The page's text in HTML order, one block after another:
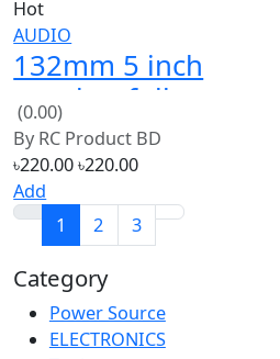
speaker full
bess loud 4ohm
20W
(0.00)
ByRC Product BD
৳220.00৳220.00
Add
1 2 3
Category
Power Source
Tools30
ROBOTICS30
MULTIROTORS